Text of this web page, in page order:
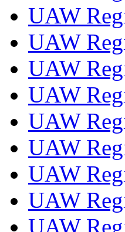
UAW
UAW
UAW
UAW
UAW
UAW
UAW
UAW
UAW